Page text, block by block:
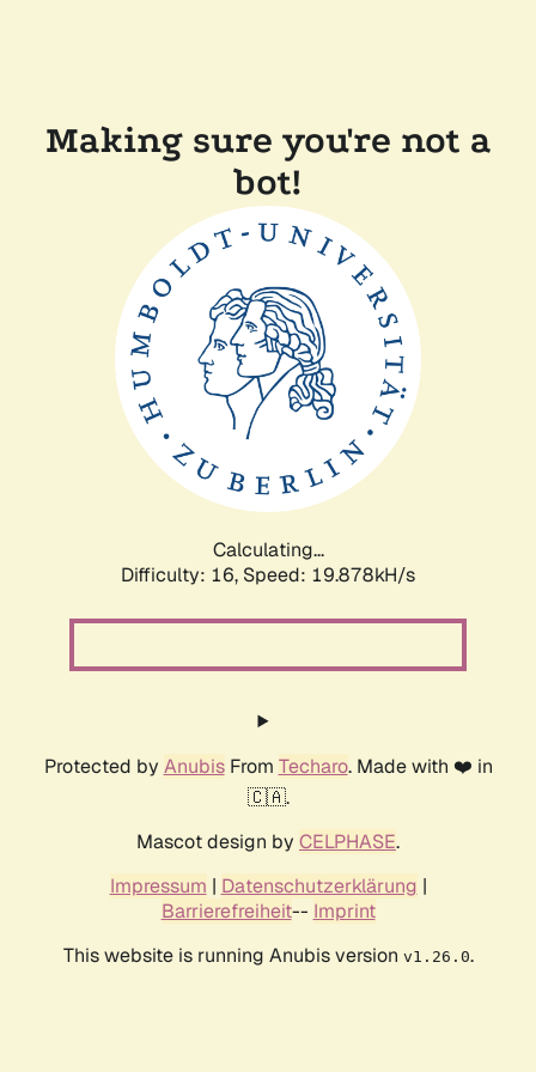
Making sure you're not a
bot!
Calculating...
Difficulty: 16, Speed: 19.878kH/s
Protected by AnubisFrom Techaro. Made with ❤️ in
🇨🇦.
Mascot design by CELPHASE.
Impressum | Datenschutzerklärung |
Barrierefreiheit-- Imprint
This website is running Anubis version v1.26.0.